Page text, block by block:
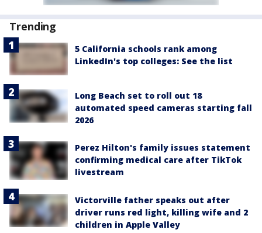
Trending
5 California schools rank among
LinkedIn's top colleges: See the list
Long Beach set to roll out 18
automated speed cameras starting fall
2026
Perez Hilton's family issues statement
confirming medical care after TikTok
livestream
Victorville father speaks out after
driver runs red light, killing wife and 2
children in Apple Valley